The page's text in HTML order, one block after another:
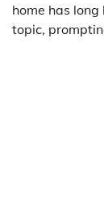
home has
topic,